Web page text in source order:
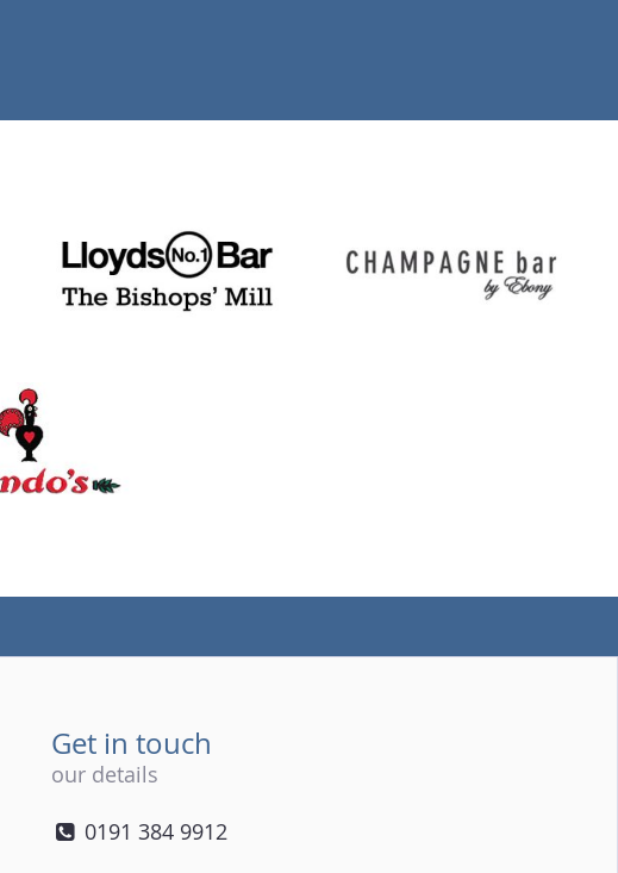
Get in touch
our details
0191 384 9912
(tel)